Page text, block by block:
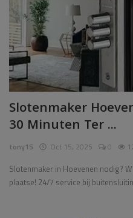
Entertainment
Fashion
Games
Life Style
News
Travel
Slotenmaker
30 Minuten Ter ...
tony15 Oct 15, 2025 0
Slotenmaker in Hoevenen nodig?
plaatse! 24/7 service bij